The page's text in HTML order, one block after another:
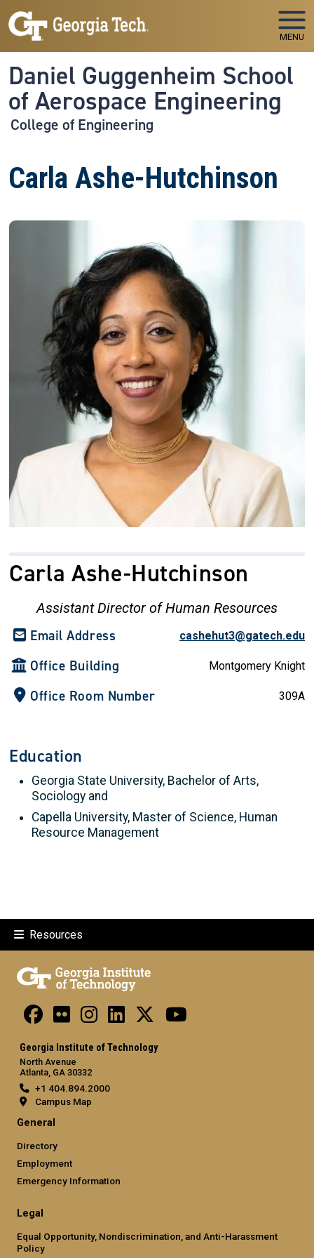
Skip to main navigation
Skip to main content
MENU
Daniel Guggenheim School
of Aerospace Engineering
College of Engineering
Carla Ashe-Hutchinson
Carla Ashe-Hutchinson
Assistant Director of Human Resources
Email Address cashehut3@gatech.edu
Office Building Montgomery Knight
Office Room Number 309A
Education
Georgia State University, Bachelor of Arts,
Sociology and
Capella University, Master of Science, Human
Resource Management
Resources
Georgia Institute of Technology
North Avenue
Atlanta, GA 30332
+1 404.894.2000
Campus Map
General
Directory
Employment
Emergency Information
Legal
Equal Opportunity, Nondiscrimination, and Anti-Harassment
Policy